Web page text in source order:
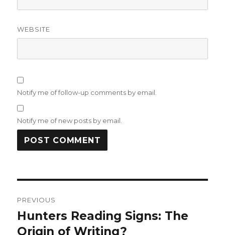
WEBSITE
Notify me of follow-up comments by email.
Notify me of new posts by email.
navigation
PREVIOUS
Previous
post:
Hunters Reading Signs: The
Origin of Writing?